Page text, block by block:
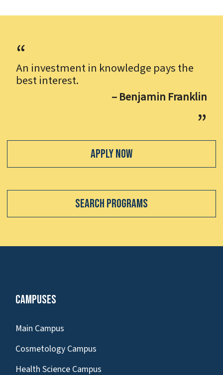
An investment in knowledge pays the
best interest.
– Benjamin Franklin
Apply Now
Search Programs
Campuses
Main Campus
Cosmetology Campus
Health Science Campus